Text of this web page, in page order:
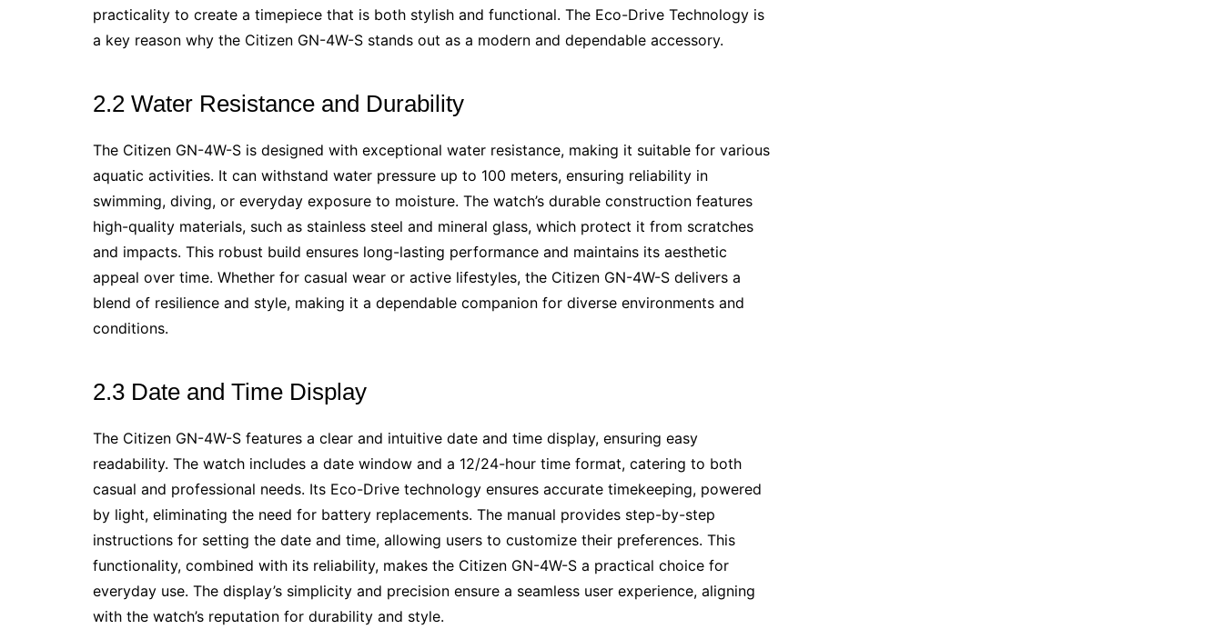
practicality to create a timepiece that is both stylish and functional. The Eco-Drive Technology is
a key reason why the Citizen GN-4W-S stands out as a modern and dependable accessory.
2.2 Water Resistance and Durability
The Citizen GN-4W-S is designed with exceptional water resistance, making it suitable for various
aquatic activities. It can withstand water pressure up to 100 meters, ensuring reliability in
swimming, diving, or everyday exposure to moisture. The watch’s durable construction features
high-quality materials, such as stainless steel and mineral glass, which protect it from scratches
and impacts. This robust build ensures long-lasting performance and maintains its aesthetic
appeal over time. Whether for casual wear or active lifestyles, the Citizen GN-4W-S delivers a
blend of resilience and style, making it a dependable companion for diverse environments and
conditions.
2.3 Date and Time Display
The Citizen GN-4W-S features a clear and intuitive date and time display, ensuring easy
readability. The watch includes a date window and a 12/24-hour time format, catering to both
casual and professional needs. Its Eco-Drive technology ensures accurate timekeeping, powered
by light, eliminating the need for battery replacements. The manual provides step-by-step
instructions for setting the date and time, allowing users to customize their preferences. This
functionality, combined with its reliability, makes the Citizen GN-4W-S a practical choice for
everyday use. The display’s simplicity and precision ensure a seamless user experience, aligning
with the watch’s reputation for durability and style.